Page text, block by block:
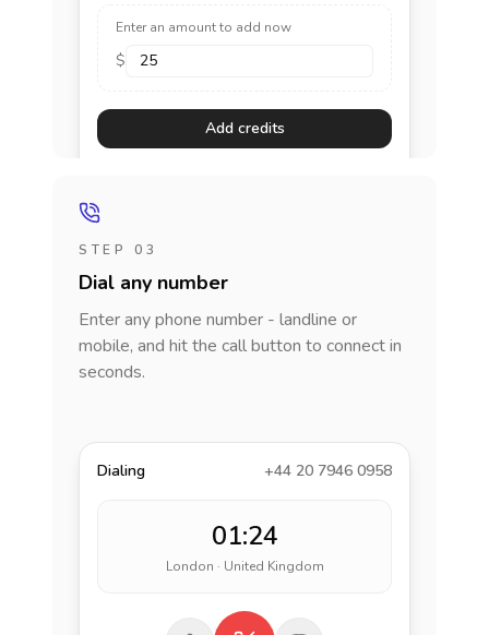
Enter an amount to add now
$
Add credits
STEP 03
Dial any number
Enter any phone number - landline or
mobile, and hit the call button to connect in
seconds.
Dialing +44 20 7946 0958
01:24
London · United Kingdom